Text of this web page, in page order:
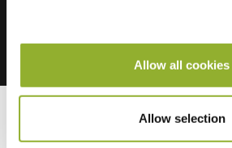
Allow all cookies
Allow selection